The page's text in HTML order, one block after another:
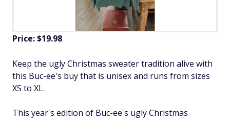
Price: $19.98
Keep the ugly Christmas sweater tradition alive with
this Buc-ee's buy that is unisex and runs from sizes
XS to XL.
This year's edition of Buc-ee's ugly Christmas